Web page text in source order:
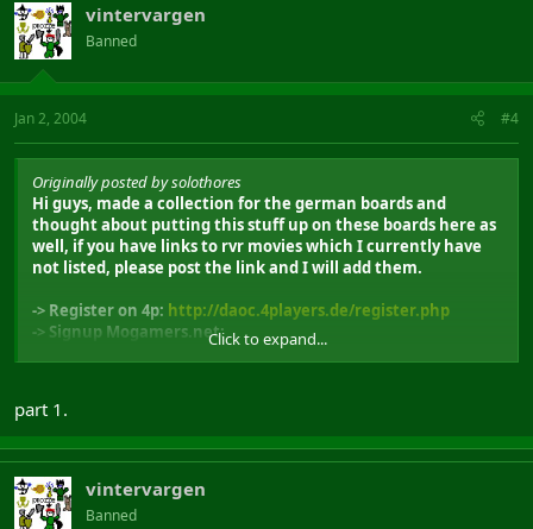
vintervargen
Banned
Jan 2, 2004 #4
Originally posted by solothores
Hi guys, made a collection for the german boards and
thought about putting this stuff up on these boards here as
well, if you have links to rvr movies which I currently have
not listed, please post the link and I will add them.
-> Register on 4p: http://daoc.4players.de/register.php
-> Signup Mogamers.net:
http://www.mogamers.net/signup.php
DAoC SI Classes
Feat:Animist Movies
- Tempest:The Animists (29MB)
http://perso.wanadoo.fr/barban/filmdaoc/sylodvideo.wmv
Click to expand...
part 1.
vintervargen
Banned